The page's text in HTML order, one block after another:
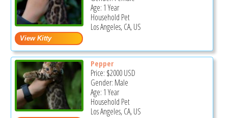
Age: 1 Year
Household Pet
Los Angeles, CA, US
Pepper
Price: $2000USD
Gender: Male
Age: 1 Year
Household Pet
Los Angeles, CA, US